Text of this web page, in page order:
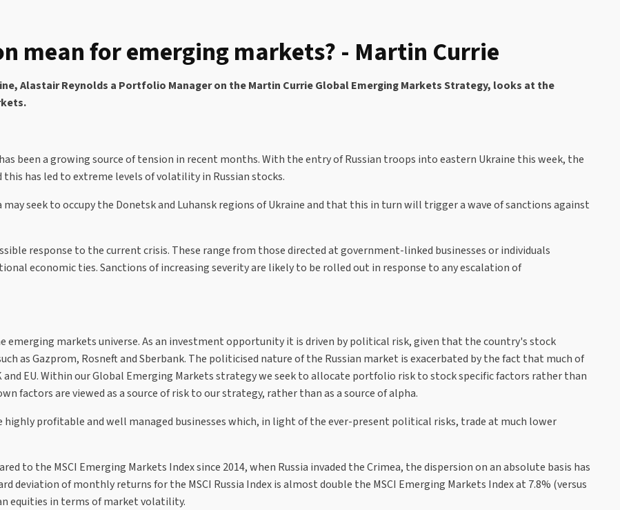
mean for emerging markets? - Martin Currie
Alastair Reynolds a Portfolio Manager on the Martin Currie Global Emerging Markets Strategy, looks at the
been a growing source of tension in recent months. With the entry of Russian troops into eastern Ukraine this week, the
has led to extreme levels of volatility in Russian stocks.
seek to occupy the Donetsk and Luhansk regions of Ukraine and that this in turn will trigger a wave of sanctions against
response to the current crisis. These range from those directed at government-linked businesses or individuals
economic ties. Sanctions of increasing severity are likely to be rolled out in response to any escalation of
emerging markets universe. As an investment opportunity it is driven by political risk, given that the country's stock
as Gazprom, Rosneft and Sberbank. The politicised nature of the Russian market is exacerbated by the fact that much of
EU. Within our Global Emerging Markets strategy we seek to allocate portfolio risk to stock specific factors rather than
factors are viewed as a source of risk to our strategy, rather than as a source of alpha.
profitable and well managed businesses which, in light of the ever-present political risks, trade at much lower
to the MSCI Emerging Markets Index since 2014, when Russia invaded the Crimea, the dispersion on an absolute basis has
deviation of monthly returns for the MSCI Russia Index is almost double the MSCI Emerging Markets Index at 7.8% (versus
equities in terms of market volatility.